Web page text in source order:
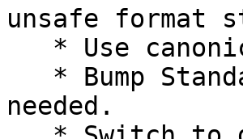
unsafe format
needed.